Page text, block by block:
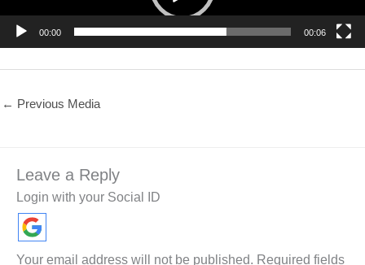
00:00 00:06
← Previous Media
Leave a Reply
Login with your Social ID
Your email address will not be published. Required fields